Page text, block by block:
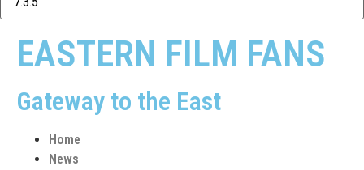
EASTERN FILM FANS
Gateway to the East
Home
News